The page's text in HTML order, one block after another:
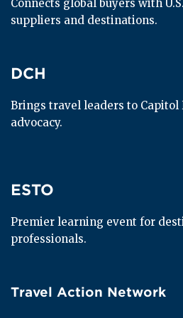
Connects global buyers with
suppliers and destinations.
DCH
DCH
Brings travel leaders to
advocacy.
ESTO
ESTO
Premier learning event for
professionals.
Travel Action Network
Travel Action Network